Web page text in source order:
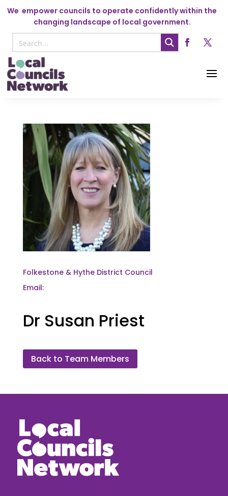
We empower councils to operate confidently within the
changing landscape of local government.
Folkestone & Hythe District Council
Email:
Dr Susan Priest
Back to Team Members